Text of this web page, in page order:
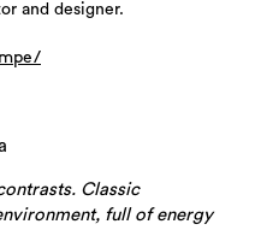
and designer.
Classic
full of energy